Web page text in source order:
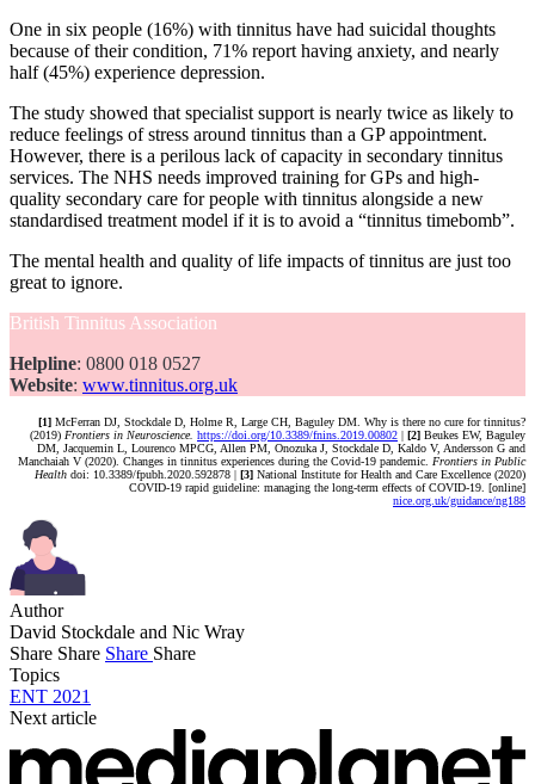
One in six people (16%) with tinnitus have had suicidal thoughts
because of their condition, 71% report having anxiety, and nearly
half (45%) experience depression.
The study showed that specialist support is nearly twice as likely to
reduce feelings of stress around tinnitus than a GP appointment.
However, there is a perilous lack of capacity in secondary tinnitus
services. The NHS needs improved training for GPs and high-
quality secondary care for people with tinnitus alongside a new
standardised treatment model if it is to avoid a “tinnitus timebomb”.
The mental health and quality of life impacts of tinnitus are just too
great to ignore.
British Tinnitus Association
Helpline: 0800 018 0527
Website: www.tinnitus.org.uk
[1] McFerran DJ, Stockdale D, Holme R, Large CH, Baguley DM. Why is there no cure for tinnitus?
(2019) Frontiers in Neuroscience. https://doi.org/10.3389/fnins.2019.00802 | [2] Beukes EW, Baguley
DM, Jacquemin L, Lourenco MPCG, Allen PM, Onozuka J, Stockdale D, Kaldo V, Andersson G and
Manchaiah V (2020). Changes in tinnitus experiences during the Covid-19 pandemic. Frontiers in Public
Health doi: 10.3389/fpubh.2020.592878 | [3] National Institute for Health and Care Excellence (2020)
COVID-19 rapid guideline: managing the long-term effects of COVID-19. [online]
nice.org.uk/guidance/ng188
Author
David Stockdale and Nic Wray
Share Share Share Share
Topics
ENT 2021
Next article